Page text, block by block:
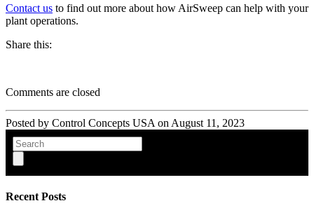
Contact us to find out more about how AirSweep can help with your
plant operations.
Share this:
Comments are closed
Posted by Control Concepts USA on August 11, 2023
Recent Posts